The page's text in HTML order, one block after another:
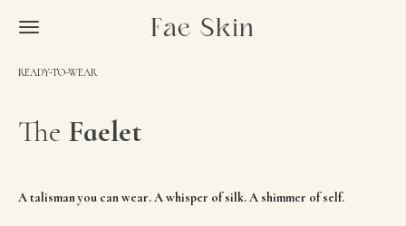
Skip
Fae Skin
READY-TO-WEAR
The Faelet
A talisman you can wear. A whisper of silk. A shimmer of self.